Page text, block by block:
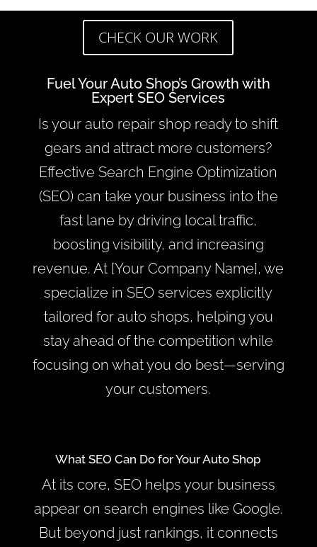
CHECK OUR WORK
Fuel Your Auto Shop’s Growth with
Expert SEO Services
Is your auto repair shop ready to shift
gears and attract more customers?
Effective Search Engine Optimization
(SEO) can take your business into the
fast lane by driving local traffic,
boosting visibility, and increasing
revenue. At [Your Company Name], we
specialize in SEO services explicitly
tailored for auto shops, helping you
stay ahead of the competition while
focusing on what you do best—serving
your customers.
What SEO Can Do for Your Auto Shop
At its core, SEO helps your business
appear on search engines like Google.
But beyond just rankings, it connects